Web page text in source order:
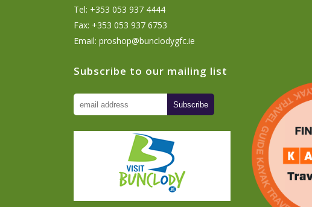
Tel: +353 053 937 4444
Fax: +353 053 937 6753
Email: proshop@bunclodygfc.ie
Subscribe to our mailing list